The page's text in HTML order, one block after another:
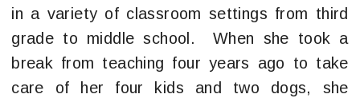
in a variety of classroom settings from third
grade to middle school. When she took a
break from teaching four years ago to take
care of her four kids and two dogs, she